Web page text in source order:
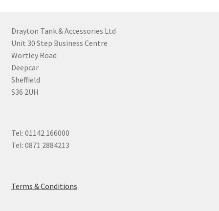
Drayton Tank & Accessories Ltd
Unit 30 Step Business Centre
Wortley Road
Deepcar
Sheffield
S36 2UH
Tel: 01142 166000
Tel: 0871 2884213
Terms & Conditions